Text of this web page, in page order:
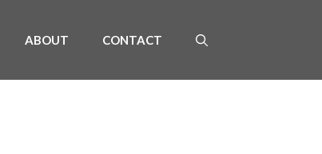
ABOUT CONTACT